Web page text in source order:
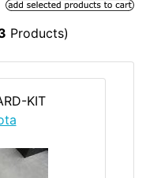
Products)
KIT